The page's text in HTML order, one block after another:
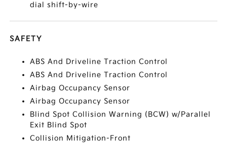
dial shift-by-wire
SAFETY
ABS And Driveline Traction Control
ABS And Driveline Traction Control
Airbag Occupancy Sensor
Airbag Occupancy Sensor
Blind Spot Collision Warning (BCW) w/Parallel
Exit Blind Spot
Collision Mitigation-Front